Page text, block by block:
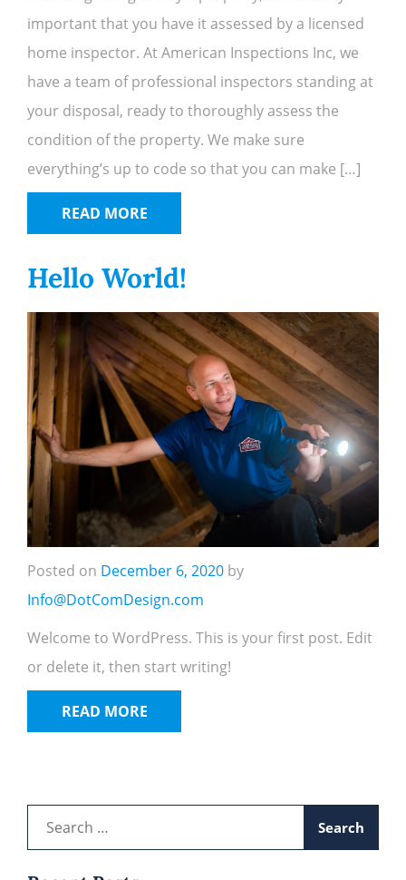
important that you have it assessed by a licensed
home inspector. At American Inspections Inc, we
have a team of professional inspectors standing at
your disposal, ready to thoroughly assess the
condition of the property. We make sure
everything’s up to code so that you can make […]
READ MORE
Hello World!
Posted on December 6, 2020 by
Info@DotComDesign.com
Welcome to WordPress. This is your first post. Edit
or delete it, then start writing!
READ MORE
Search
for: